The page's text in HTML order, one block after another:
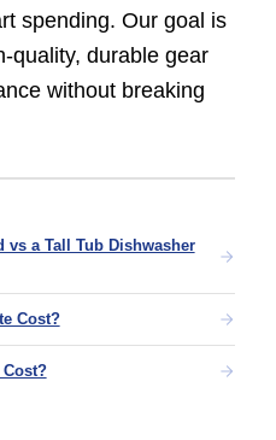
spending. Our goal is
quality, durable gear
without breaking
vs a Tall Tub Dishwasher
Cost?
Cost?